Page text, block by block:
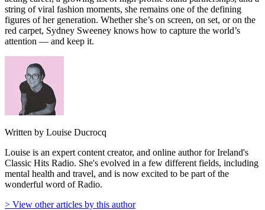
string of viral fashion moments, she remains one of the defining
figures of her generation. Whether she’s on screen, on set, or on the
red carpet, Sydney Sweeney knows how to capture the world’s
attention — and keep it.
Written by Louise Ducrocq
Louise is an expert content creator, and online author for Ireland's
Classic Hits Radio. She's evolved in a few different fields, including
mental health and travel, and is now excited to be part of the
wonderful word of Radio.
> View other articles by this author